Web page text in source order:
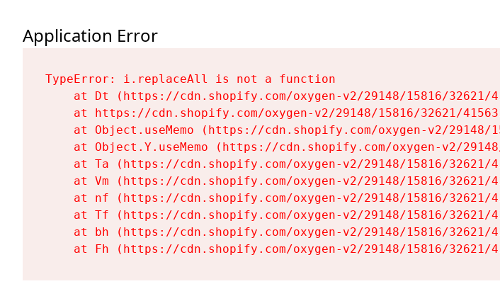
Application Error
TypeError: i.replaceAll is not a function
at Dt (https://cdn.shopify.com/oxygen-v2/29148/15816/
at https://cdn.shopify.com/oxygen-v2/29148/15816/32621/
at Object.useMemo (https://cdn.shopify.com/oxygen-v2/
at Object.Y.useMemo (https://cdn.shopify.com/oxygen-v2/
at Ta (https://cdn.shopify.com/oxygen-v2/29148/15816/32621/
at Vm (https://cdn.shopify.com/oxygen-v2/29148/15816/32621/
at nf (https://cdn.shopify.com/oxygen-v2/29148/15816/
at Tf (https://cdn.shopify.com/oxygen-v2/29148/15816/
at bh (https://cdn.shopify.com/oxygen-v2/29148/15816/
at Fh (https://cdn.shopify.com/oxygen-v2/29148/15816/